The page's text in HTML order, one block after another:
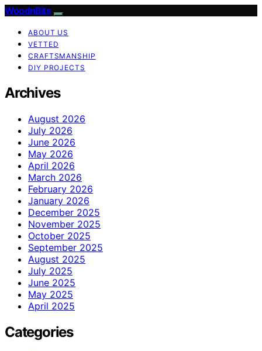
WoodnBits
ABOUT US
VETTED
CRAFTSMANSHIP
DIY PROJECTS
Archives
August 2026
July 2026
June 2026
May 2026
April 2026
March 2026
February 2026
January 2026
December 2025
November 2025
October 2025
September 2025
August 2025
July 2025
June 2025
May 2025
April 2025
Categories